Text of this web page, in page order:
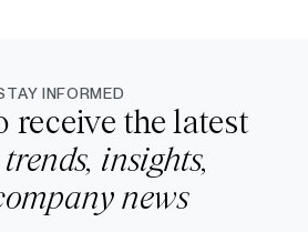
INFORMED
receive the latest
insights,
news